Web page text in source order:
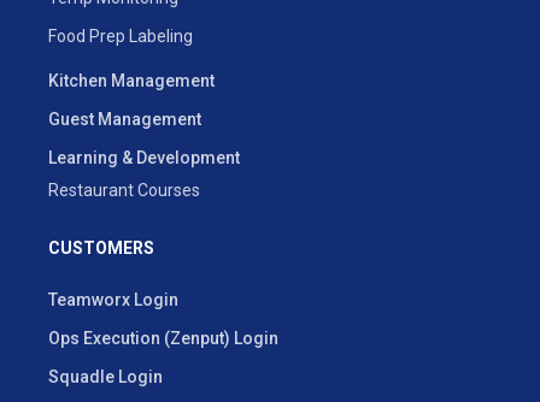
Food Prep Labeling
Kitchen Management
Guest Management
Learning & Development
Restaurant Courses
CUSTOMERS
Teamworx Login
Ops Execution (Zenput) Login
Squadle Login